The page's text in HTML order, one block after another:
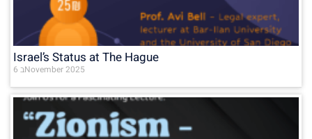
Israel’s Status at The Hague
6 בNovember 2025